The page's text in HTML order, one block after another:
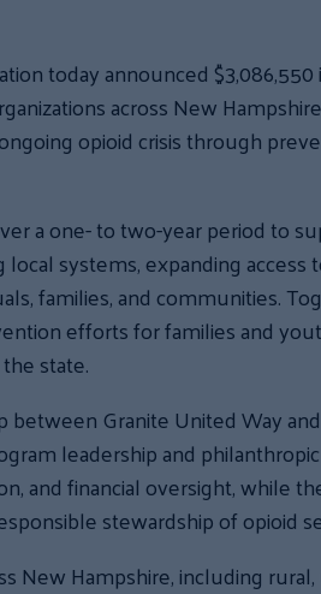
today announced
across New
opioid crisis through
a one- to two-year period to
systems, expanding
families, and communities.
efforts for families and
state.
Granite United Way
leadership and
and financial oversight, while
stewardship of opioid
New Hampshire, including